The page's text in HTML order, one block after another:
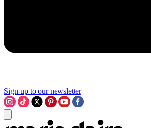
Sign-up to our newsletter